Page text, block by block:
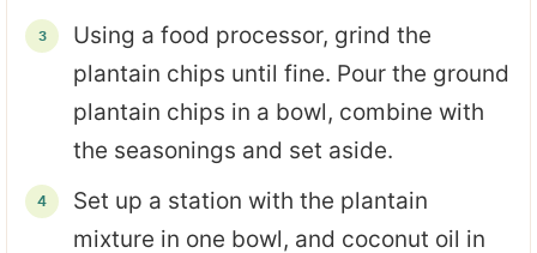
Using a food processor, grind the
plantain chips until fine. Pour the ground
plantain chips in a bowl, combine with
the seasonings and set aside.
Set up a station with the plantain
mixture in one bowl, and coconut oil in